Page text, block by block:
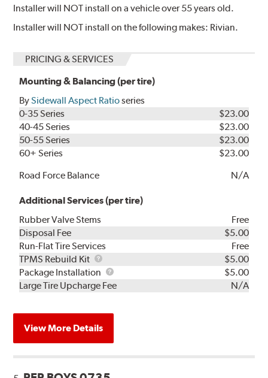
Installer will NOT install on a vehicle over 55 years old.
Installer will NOT install on the following makes: Rivian.
PRICING & SERVICES
Mounting & Balancing (per tire)
BySidewall Aspect Ratioseries
0-35 Series
$23.00
40-45 Series
$23.00
50-55 Series
$23.00
60+ Series
$23.00
Road Force Balance
N/A
Additional Services (per tire)
Rubber Valve Stems
Free
Disposal Fee
$5.00
Run-Flat Tire Services
Free
TPMS Rebuild Kit
TPMS
Rebuild
Kit
$5.00
Package Installation
Package
Installation
$5.00
Large Tire Upcharge Fee
N/A
View More Details